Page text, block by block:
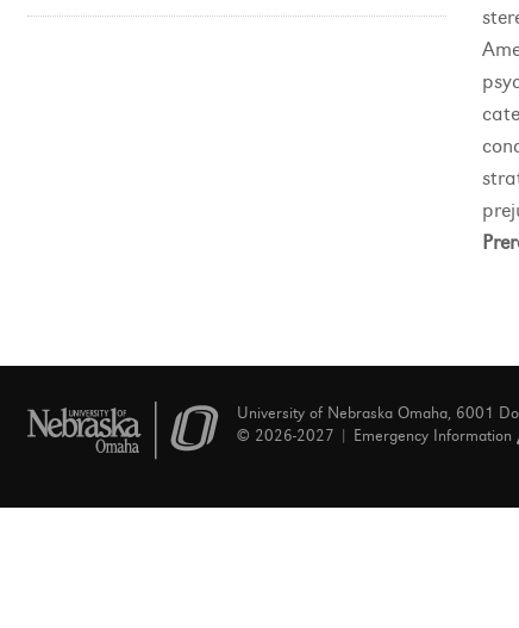
University of Nebraska Omaha, 6001
© 2026-2027 |
Emergency Information